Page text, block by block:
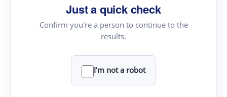
Just a quick check
Confirm you're a person to continue to the
results.
I'm not a robot